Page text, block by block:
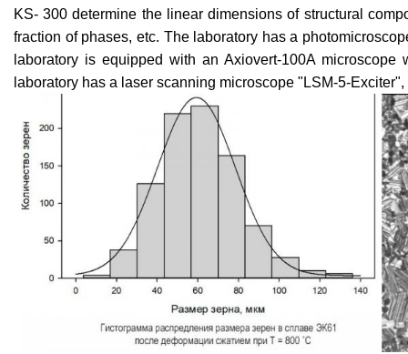
KS- 300 determine the linear dimensions of structural
fraction of phases, etc. The laboratory has a
laboratory is equipped with an Axiovert-100A
laboratory has a laser scanning microscope "LSM-5-